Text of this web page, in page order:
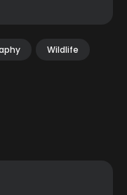
Wildlife